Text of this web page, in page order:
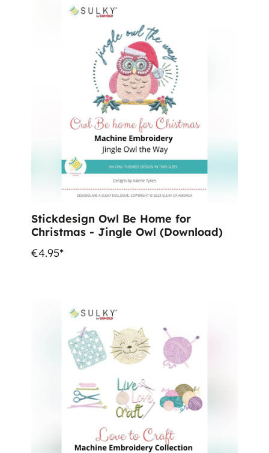
Stickdesign Owl Be Home for
Christmas - Jingle Owl (Download)
€4.95*